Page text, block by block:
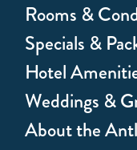
Rooms &
Specials &
Hotel
Weddings &
About the